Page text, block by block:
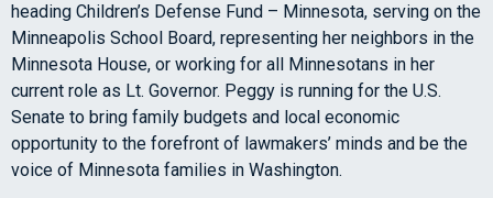
heading Children’s Defense Fund – Minnesota, serving on the
Minneapolis School Board, representing her neighbors in the
Minnesota House, or working for all Minnesotans in her
current role as Lt. Governor. Peggy is running for the U.S.
Senate to bring family budgets and local economic
opportunity to the forefront of lawmakers’ minds and be the
voice of Minnesota families in Washington.